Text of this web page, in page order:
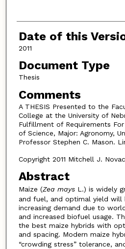
Date of this
2011
Document Type
Thesis
Comments
A THESIS Presented to the
College at the University of
Fulfillment of Requirements
of Science, Major: Agronomy,
Professor Stephen C. Mason.
Copyright 2011 Mitchell J.
Abstract
Maize (Zea maysL.) is widely
and fuel, and optimal yield
increasing demand due to
and increased biofuel usage.
the best maize hybrids with
and spacing. Modern maize
“crowding stress” tolerance,